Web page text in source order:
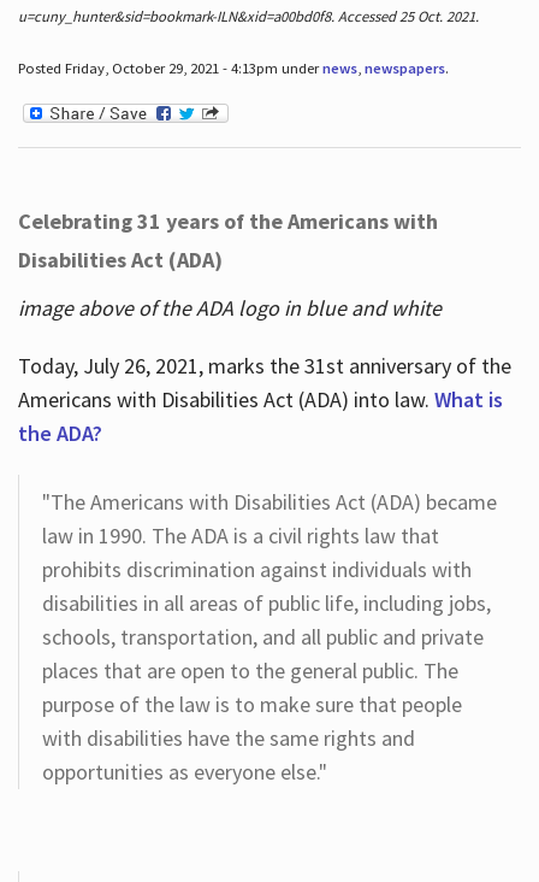
u=cuny_hunter&sid=bookmark-ILN&xid=a00bd0f8. Accessed 25 Oct. 2021.
Posted Friday, October 29, 2021 - 4:13pm undernews, newspapers.
Celebrating 31 years of the Americans with
Disabilities Act (ADA)
image above of the ADA logo in blue and white
Today, July 26, 2021, marks the 31st anniversary of the
Americans with Disabilities Act (ADA) into law. What is
the ADA?
"The Americans with Disabilities Act (ADA) became
law in 1990. The ADA is a civil rights law that
prohibits discrimination against individuals with
disabilities in all areas of public life, including jobs,
schools, transportation, and all public and private
places that are open to the general public. The
purpose of the law is to make sure that people
with disabilities have the same rights and
opportunities as everyone else."